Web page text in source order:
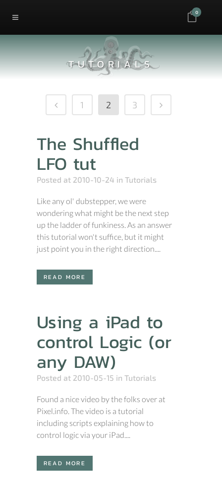
0
TUTORIALS
1 2 3
The Shuffled
LFO tut
Posted at 2010-10-24 in Tutorials
Like any ol' dubstepper, we were
wondering what might be the next step
up the ladder of funkiness. As an answer
this tutorial won't suffice, but it might
just point you in the right direction....
READ MORE
Using a iPad to
control Logic (or
any DAW)
Posted at 2010-05-15 in Tutorials
Found a nice video by the folks over at
Pixel.info. The video is a tutorial
including scripts explaining how to
control logic via your iPad....
READ MORE